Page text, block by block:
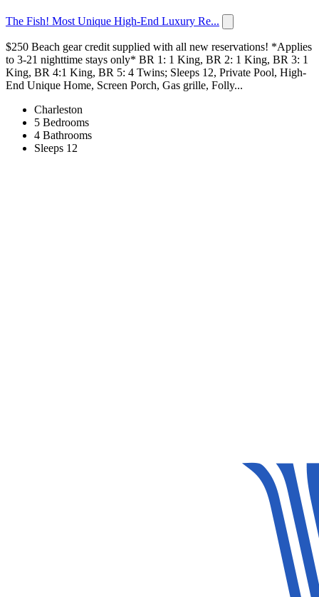
The Fish! Most Unique High-End Luxury Re...
$250 Beach gear credit supplied with all new reservations! *Applies
to 3-21 nighttime stays only* BR 1: 1 King, BR 2: 1 King, BR 3: 1
King, BR 4:1 King, BR 5: 4 Twins; Sleeps 12, Private Pool, High-
End Unique Home, Screen Porch, Gas grille, Folly...
Charleston
5 Bedrooms
4 Bathrooms
Sleeps 12